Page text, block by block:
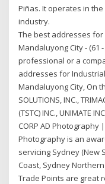
Piñas. It operates in
industry.
The best addresses
Mandaluyong City - (61
professional or a
addresses for
Mandaluyong City, On
SOLUTIONS, INC.,
(TSTC) INC., UNIMATE
CORP AD Photography
Photography is an
servicing Sydney (New
Coast, Sydney
Trade Points are great